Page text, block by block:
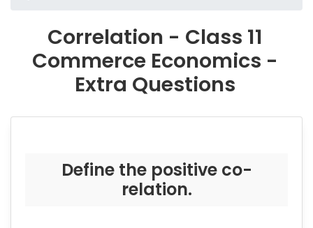
Correlation - Class 11
Commerce Economics -
Extra Questions
Define the positive co-
relation.